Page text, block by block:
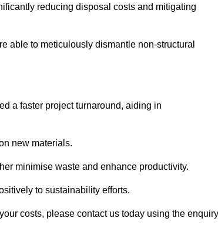
reducing disposal costs and mitigating
able to meticulously dismantle non-structural
a faster project turnaround, aiding in
new materials.
minimise waste and enhance productivity.
to sustainability efforts.
costs, please contact us today using the enquiry